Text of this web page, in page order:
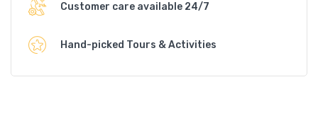
Customer care available 24/7
Hand-picked Tours & Activities